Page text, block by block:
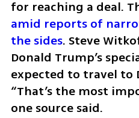
amid reports of
the sides. Steve
Donald Trump’s
expected to travel to
“That’s the most
one source said.